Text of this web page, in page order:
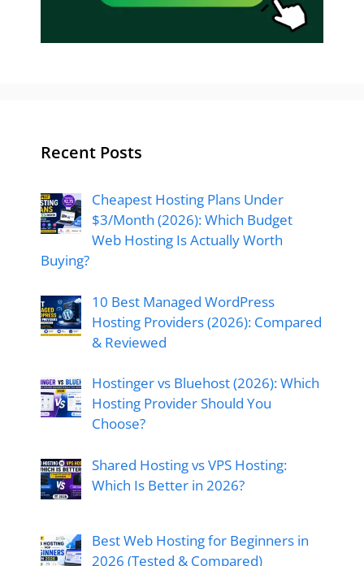
Recent Posts
Cheapest Hosting Plans Under
$3/Month (2026): Which Budget
Web Hosting Is Actually Worth
Buying?
10 Best Managed WordPress
Hosting Providers (2026): Compared
& Reviewed
Hostinger vs Bluehost (2026): Which
Hosting Provider Should You
Choose?
Shared Hosting vs VPS Hosting:
Which Is Better in 2026?
Best Web Hosting for Beginners in
2026 (Tested & Compared)